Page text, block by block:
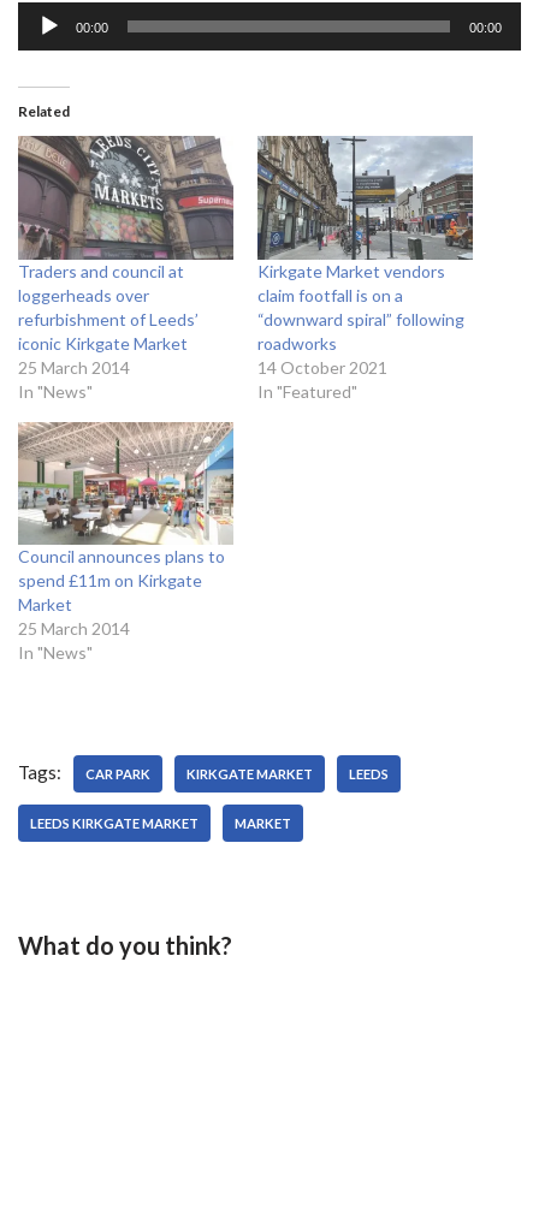
i
o
P
a
y
e
r
00:00 00:00
Related
Traders and council at
loggerheads over
refurbishment of Leeds’
iconic Kirkgate Market
25 March 2014
In "News"
Kirkgate Market vendors
claim footfall is on a
“downward spiral” following
roadworks
14 October 2021
In "Featured"
Council announces plans to
spend £11m on Kirkgate
Market
25 March 2014
In "News"
Tags: CAR PARK KIRKGATE MARKET LEEDS
LEEDS KIRKGATE MARKET MARKET
What do you think?